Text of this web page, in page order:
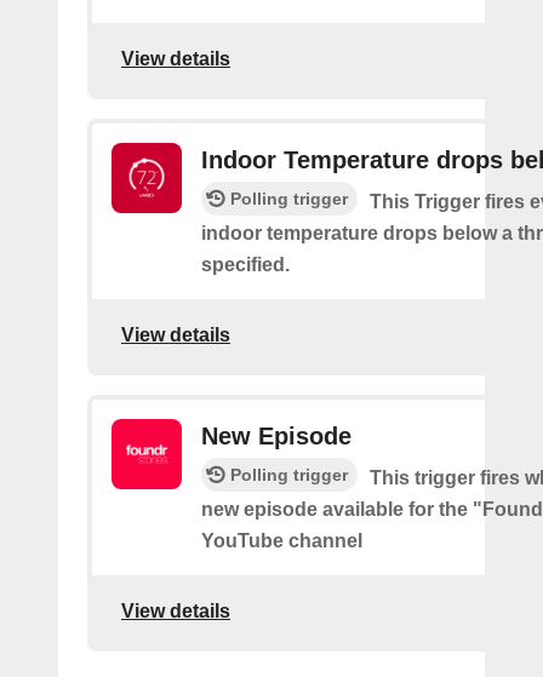
View details
Indoor Temperature drops
Polling trigger
This Trigger fires
indoor temperature drops below a
specified.
View details
New Episode
Polling trigger
This trigger fires
new episode available for the
YouTube channel
View details